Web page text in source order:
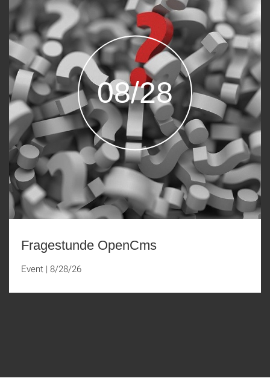
08/28
Fragestunde OpenCms
Event | 8/28/26